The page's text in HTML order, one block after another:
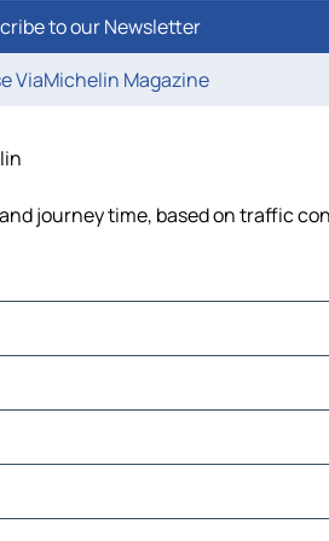
to our Newsletter
ViaMichelin Magazine
journey time, based on traffic